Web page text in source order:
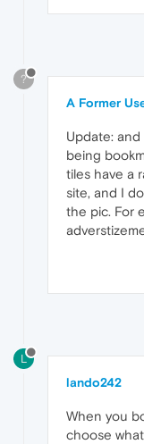
?
A Former
Update:
being
tiles have a
site, and I
the pic. For
L
lando242
When you
choose